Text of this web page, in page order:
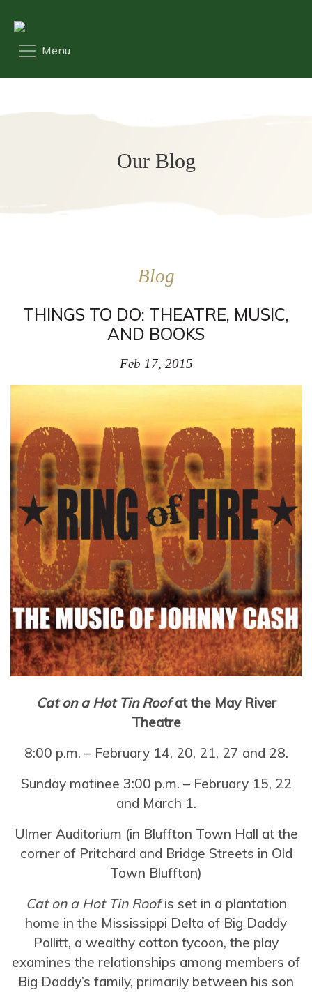
Our Blog
Blog
THINGS TO DO: THEATRE, MUSIC,
AND BOOKS
Feb 17, 2015
Cat on a Hot Tin Roofat the May River
Theatre
8:00 p.m. – February 14, 20, 21, 27 and 28.
Sunday matinee 3:00 p.m. – February 15, 22
and March 1.
Ulmer Auditorium (in Bluffton Town Hall at the
corner of Pritchard and Bridge Streets in Old
Town Bluffton)
Cat on a Hot Tin Roofis set in a plantation
home in the Mississippi Delta of Big Daddy
Pollitt, a wealthy cotton tycoon, the play
examines the relationships among members of
Big Daddy’s family, primarily between his son